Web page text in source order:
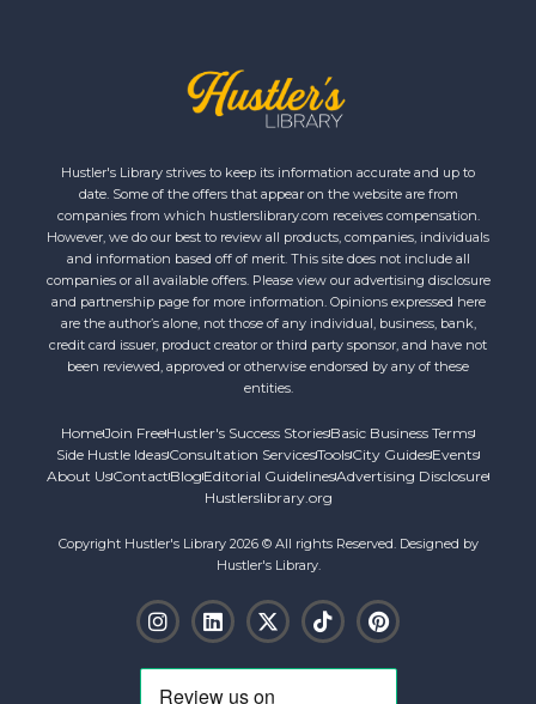
Hustler's Library strives to keep its information accurate and up to
date. Some of the offers that appear on the website are from
companies from which hustlerslibrary.com receives compensation.
However, we do our best to review all products, companies, individuals
and information based off of merit. This site does not include all
companies or all available offers. Please view our advertising disclosure
and partnership page for more information. Opinions expressed here
are the author’s alone, not those of any individual, business, bank,
credit card issuer, product creator or third party sponsor, and have not
been reviewed, approved or otherwise endorsed by any of these
entities.
HomeJoin FreeHustler's Success StoriesBasic Business Terms
Side Hustle IdeasConsultation ServicesToolsCity GuidesEvents
About UsContact Blog Editorial GuidelinesAdvertising Disclosure
Hustlerslibrary.org
Copyright Hustler's Library 2026 © All rights Reserved. Designed by
Hustler's Library.